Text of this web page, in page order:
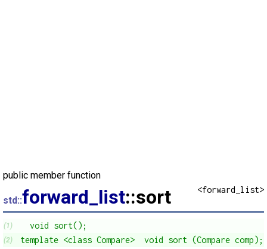
public member function
<forward_list>
std::forward_list::sort
(1)
  void sort();
(2) template <class Compare>  void sort (Compare comp);